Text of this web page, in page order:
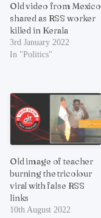
Old video from Mexico
shared as RSS worker
killed in Kerala
3rd January 2022
In "Politics"
Old image of teacher
burning the tricolour
viral with false RSS
links
10th August 2022